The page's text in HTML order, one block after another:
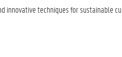
innovative techniques for sustainable